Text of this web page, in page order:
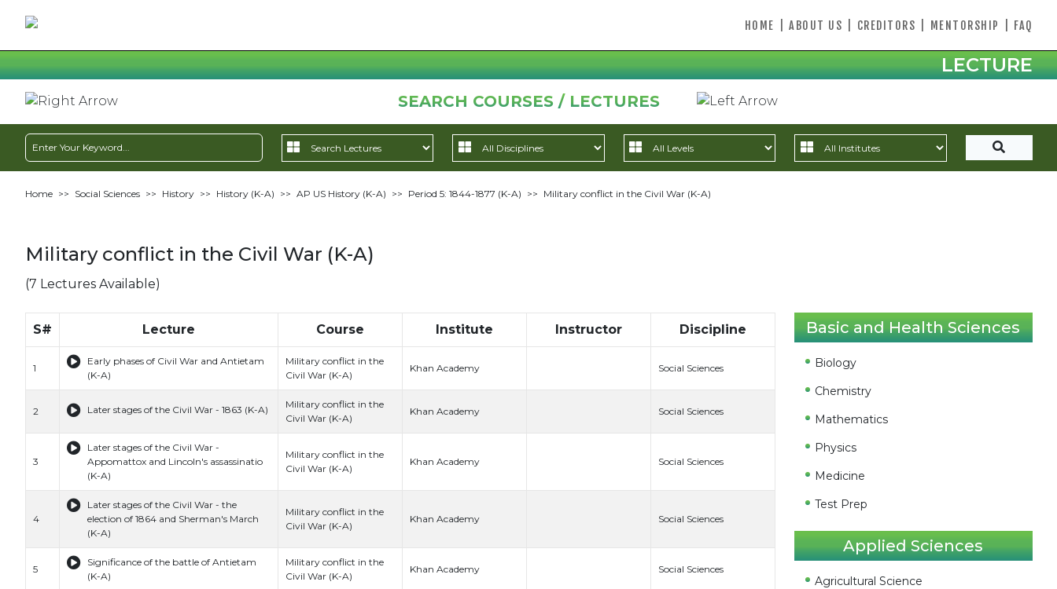
HOME ABOUT US CREDITORS MENTORSHIP FAQ
LECTURE
SEARCH COURSES / LECTURES
Home >> Social Sciences >> History >> History (K-A) >> AP US History (K-A) >> Period 5: 1844-1877 (K-A) >> Military conflict in the Civil War (K-A)
Military conflict in the Civil War (K-A)
(7 Lectures Available)
S# Lecture Course Institute Instructor Discipline
1
Early phases of Civil War and Antietam
(K-A)
Military conflict in the
Civil War (K-A)
Khan Academy Social Sciences
2 Later stages of the Civil War - 1863 (K-A)
Military conflict in the
Civil War (K-A)
Khan Academy Social Sciences
3
Later stages of the Civil War -
Appomattox and Lincoln's assassinatio
(K-A)
Military conflict in the
Civil War (K-A)
Khan Academy Social Sciences
4
Later stages of the Civil War - the
election of 1864 and Sherman's March
(K-A)
Military conflict in the
Civil War (K-A)
Khan Academy Social Sciences
5
Significance of the battle of Antietam
(K-A)
Military conflict in the
Civil War (K-A)
Khan Academy Social Sciences
Basic and Health Sciences
Biology
Chemistry
Mathematics
Physics
Medicine
Test Prep
Applied Sciences
Agricultural Science